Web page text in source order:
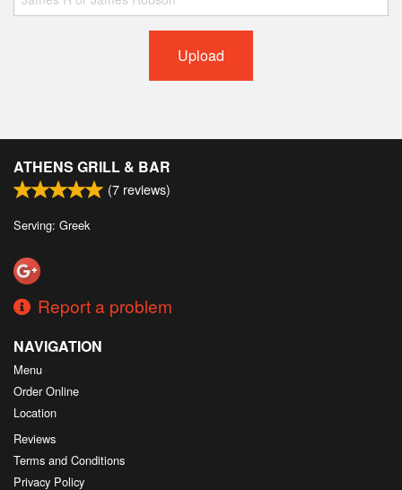
Upload
ATHENS GRILL & BAR
(7 reviews)
Serving: Greek
Report a problem
NAVIGATION
Menu
Order Online
Location
Reviews
Terms and Conditions
Privacy Policy